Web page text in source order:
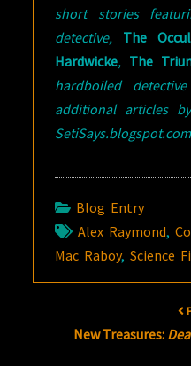
short stories
detective, The
Hardwicke, The
hardboiled
additional articles
SetiSays.blogspot.com
Blog Entry
Alex Raymond,
Mac Raboy,Science
New Treasures: